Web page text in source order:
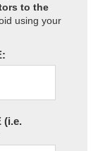
to the
using your
(i.e.